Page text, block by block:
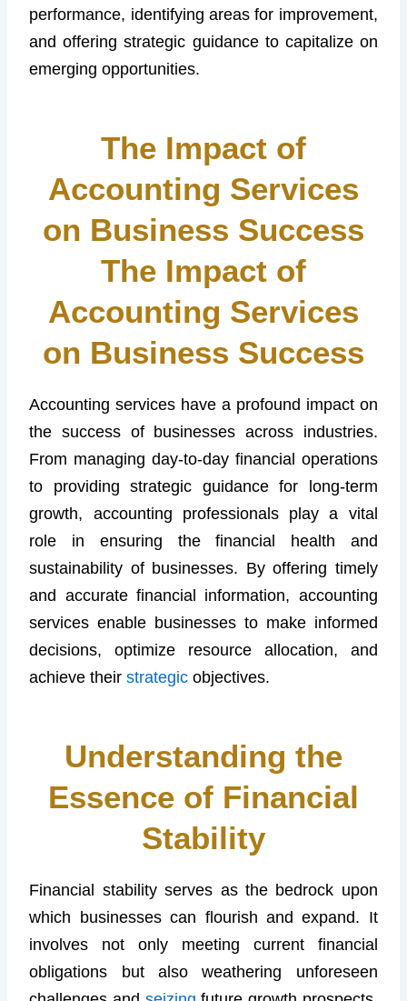
performance, identifying areas for improvement,
and offering strategic guidance to capitalize on
emerging opportunities.
The Impact of
Accounting Services
on Business Success
The Impact of
Accounting Services
on Business Success
Accounting services have a profound impact on
the success of businesses across industries.
From managing day-to-day financial operations
to providing strategic guidance for long-term
growth, accounting professionals play a vital
role in ensuring the financial health and
sustainability of businesses. By offering timely
and accurate financial information, accounting
services enable businesses to make informed
decisions, optimize resource allocation, and
achieve theirstrategic objectives.
Understanding the
Essence of Financial
Stability
Financial stability serves as the bedrock upon
which businesses can flourish and expand. It
involves not only meeting current financial
obligations but also weathering unforeseen